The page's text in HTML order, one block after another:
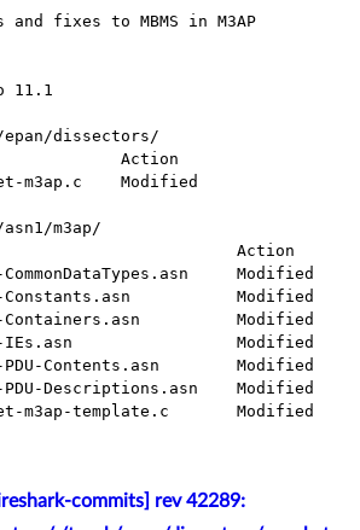
dissectors/
m3ap/
commits] rev 42289: